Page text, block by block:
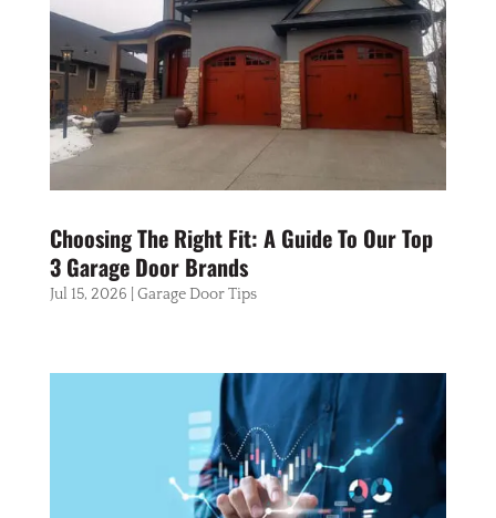
Choosing The Right Fit: A Guide To Our Top
3 Garage Door Brands
Jul 15, 2026 Garage Door Tips